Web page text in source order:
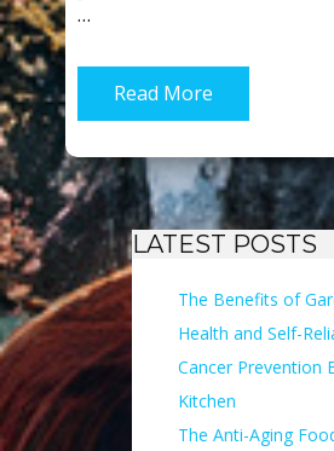
…
Read More
LATEST POSTS
The Benefits of
Health and Self-
Cancer Prevention
Kitchen
The Anti-Aging